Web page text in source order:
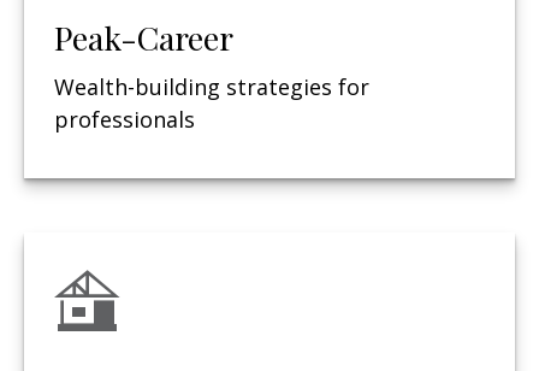
Peak-Career
Wealth-building strategies for
professionals